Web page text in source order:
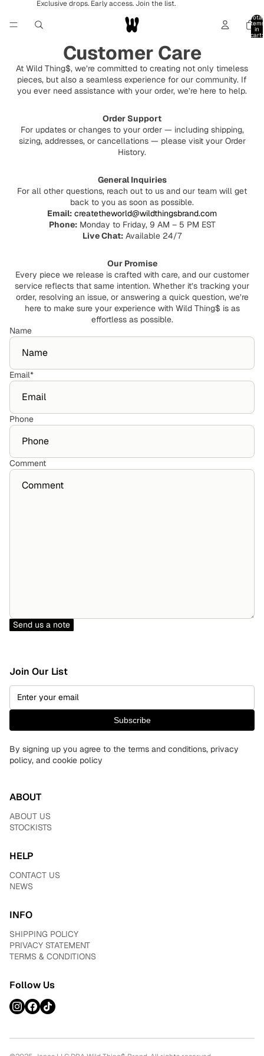
Exclusive drops. Early access. Join the list.
Total
items
in
cart:
Customer Care
At Wild Thing$, we’re committed to creating not only timeless
pieces, but also a seamless experience for our community. If
you ever need assistance with your order, we’re here to help.
Order Support
For updates or changes to your order — including shipping,
sizing, addresses, or cancellations — please visit your Order
History.
General Inquiries
For all other questions, reach out to us and our team will get
back to you as soon as possible.
Email: createtheworld@wildthingsbrand.com
Phone:Monday to Friday, 9 AM – 5 PM EST
Live Chat: Available 24/7
Our Promise
Every piece we release is crafted with care, and our customer
service reflects that same intention. Whether it’s tracking your
order, resolving an issue, or answering a quick question, we’re
here to make sure your experience with Wild Thing$ is as
effortless as possible.
Name
Email*
Phone
Comment
Send us a note
Join Our List
Subscribe
By signing up you agree to the terms and conditions, privacy
policy, and cookie policy
ABOUT
ABOUT US
STOCKISTS
HELP
CONTACT US
NEWS
INFO
SHIPPING POLICY
PRIVACY STATEMENT
TERMS & CONDITIONS
Follow Us